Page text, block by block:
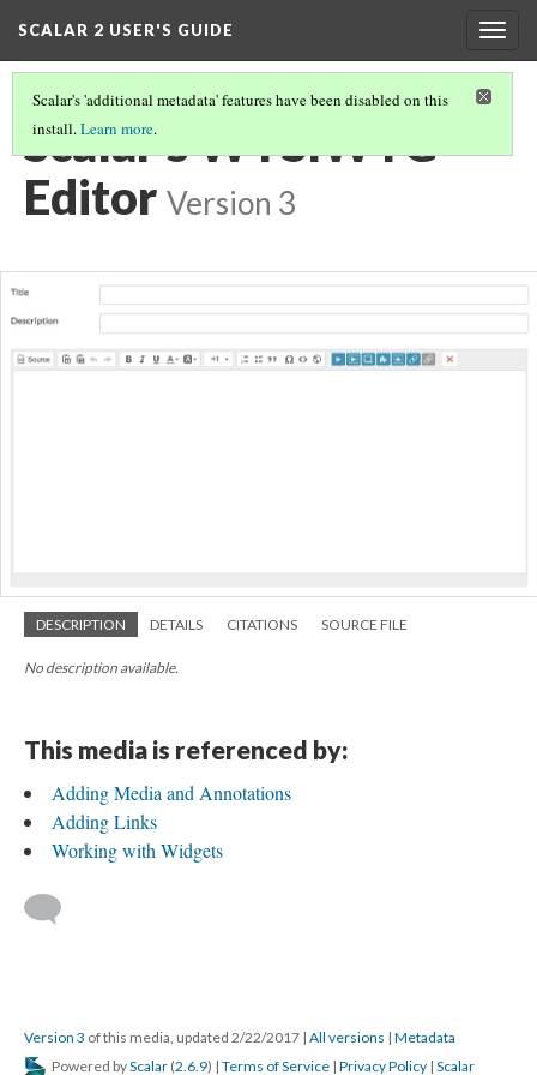
SCALAR 2 USER'S GUIDE
Scalar's 'additional metadata' features have been disabled on this
install.Learn more.
Scalar's WYSIWYG
Editor Version 3
DESCRIPTION DETAILS CITATIONS SOURCE FILE
No description available.
This media is referenced by:
Adding Media and Annotations
Adding Links
Working with Widgets
Version 3 of this media, updated 2/22/2017 | All versions | Metadata
Powered byScalar (2.6.9) | Terms of Service | Privacy Policy | Scalar